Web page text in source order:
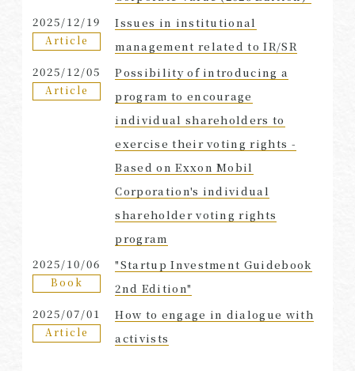
2025/12/19
Article
Issues in institutional
management related to IR/SR
2025/12/05
Article
Possibility of introducing a
program to encourage
individual shareholders to
exercise their voting rights -
Based on Exxon Mobil
Corporation's individual
shareholder voting rights
program
2025/10/06
Book
"Startup Investment Guidebook
2nd Edition"
2025/07/01
Article
How to engage in dialogue with
activists